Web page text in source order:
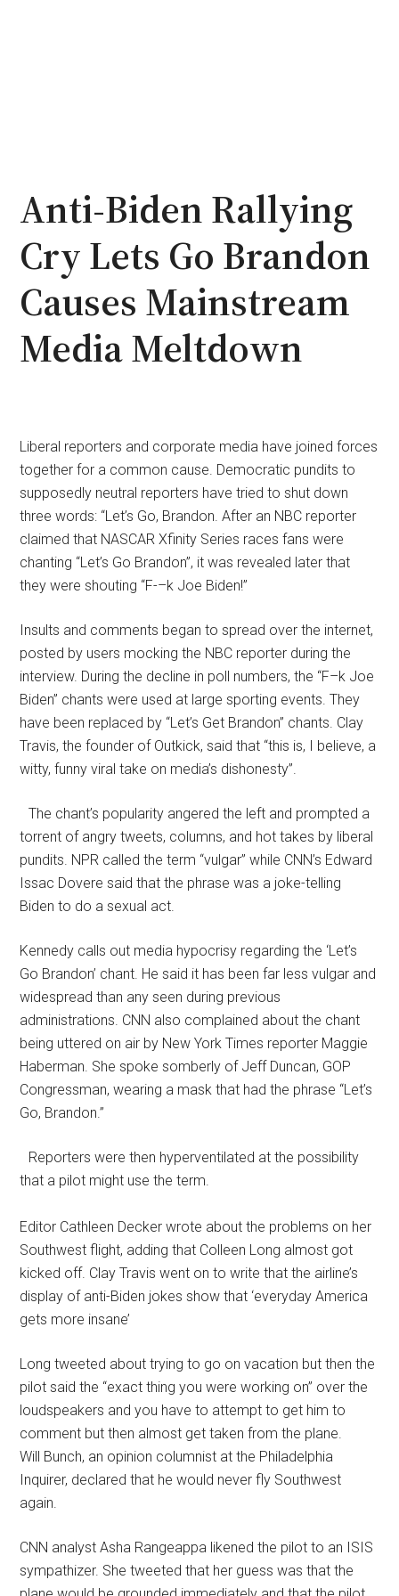
Anti-Biden Rallying
Cry Lets Go Brandon
Causes Mainstream
Media Meltdown
Liberal reporters and corporate media have joined forces
together for a common cause. Democratic pundits to
supposedly neutral reporters have tried to shut down
three words: “Let’s Go, Brandon. After an NBC reporter
claimed that NASCAR Xfinity Series races fans were
chanting “Let’s Go Brandon”, it was revealed later that
they were shouting “F-–k Joe Biden!”
Insults and comments began to spread over the internet,
posted by users mocking the NBC reporter during the
interview. During the decline in poll numbers, the “F–k Joe
Biden” chants were used at large sporting events. They
have been replaced by “Let’s Get Brandon” chants. Clay
Travis, the founder of Outkick, said that “this is, I believe, a
witty, funny viral take on media’s dishonesty”.
The chant’s popularity angered the left and prompted a
torrent of angry tweets, columns, and hot takes by liberal
pundits. NPR called the term “vulgar” while CNN’s Edward
Issac Dovere said that the phrase was a joke-telling
Biden to do a sexual act.
Kennedy calls out media hypocrisy regarding the ‘Let’s
Go Brandon’ chant. He said it has been far less vulgar and
widespread than any seen during previous
administrations. CNN also complained about the chant
being uttered on air by New York Times reporter Maggie
Haberman. She spoke somberly of Jeff Duncan, GOP
Congressman, wearing a mask that had the phrase “Let’s
Go, Brandon.”
Reporters were then hyperventilated at the possibility
that a pilot might use the term.
Editor Cathleen Decker wrote about the problems on her
Southwest flight, adding that Colleen Long almost got
kicked off. Clay Travis went on to write that the airline’s
display of anti-Biden jokes show that ‘everyday America
gets more insane’
Long tweeted about trying to go on vacation but then the
pilot said the “exact thing you were working on” over the
loudspeakers and you have to attempt to get him to
comment but then almost get taken from the plane.
Will Bunch, an opinion columnist at the Philadelphia
Inquirer, declared that he would never fly Southwest
again.
CNN analyst Asha Rangeappa likened the pilot to an ISIS
sympathizer. She tweeted that her guess was that the